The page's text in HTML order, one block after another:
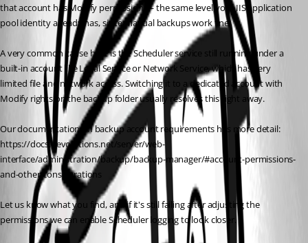
that account has Modify permission — the same level your IIS application
pool identity already has, since manual backups work fine.
A very common cause here is the Scheduler service still running under a
built-in account like Local Service or Network Service, which has very
limited file and network access. Switching it to a dedicated account with
Modify rights on the backup folder usually resolves this right away.
Our documentation on backup account requirements has more detail:
https://docs.devolutions.net/server/web-
interface/administration/backup/backup-manager/#account-permissions-
and-other-considerations
Let us know what you find, and if it's still failing after adjusting the
permissions we can enable Scheduler logging to look closer.